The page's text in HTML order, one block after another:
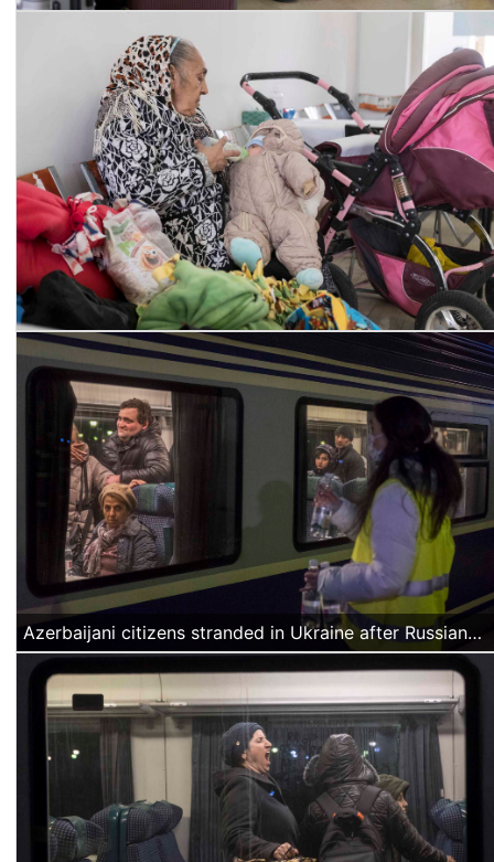
Azerbaijani citizens stranded in Ukraine after Russian attacks arrive at the North Railway station in Bucharest, Romania on March 4, 2022. Approximately a thousand civilians were offered water and food by volunteers and transported by buses organized by the Romanian authorities to a temporary accommodation facility. (Alexandra Radu/Anadolu Agency)